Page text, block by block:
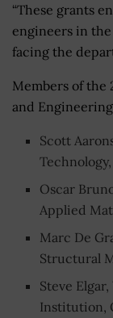
“These grants
engineers in
facing the
Members of the
and
Scott
Oscar
Applied
Marc De
Structural
Steve
Institution,